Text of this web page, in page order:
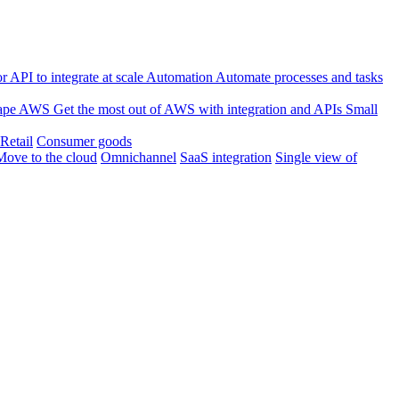
API to integrate at scale Automation Automate processes and tasks
AWS Get the most out of AWS with integration and APIs Small
Retail Consumer goods
to the cloud Omnichannel SaaS integration Single view of